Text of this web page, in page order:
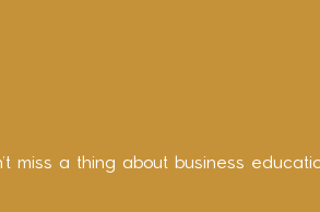
miss a thing about business